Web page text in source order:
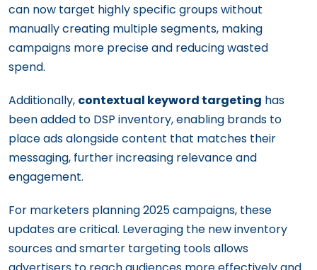
can now target highly specific groups without
manually creating multiple segments, making
campaigns more precise and reducing wasted
spend.
Additionally, contextual keyword targeting has
been added to DSP inventory, enabling brands to
place ads alongside content that matches their
messaging, further increasing relevance and
engagement.
For marketers planning 2025 campaigns, these
updates are critical. Leveraging the new inventory
sources and smarter targeting tools allows